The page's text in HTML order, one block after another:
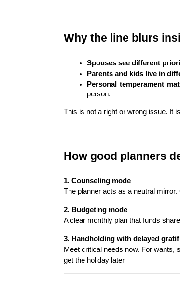
Why the line blurs
Spouses see different
Parents and kids live in
Personal temperament
person.
This is not a right or wrong issue. It
How good planners
1. Counseling mode
The planner acts as a neutral
2. Budgeting mode
A clear monthly plan that funds
3. Handholding with delayed
Meet critical needs now. For wants,
get the holiday later.